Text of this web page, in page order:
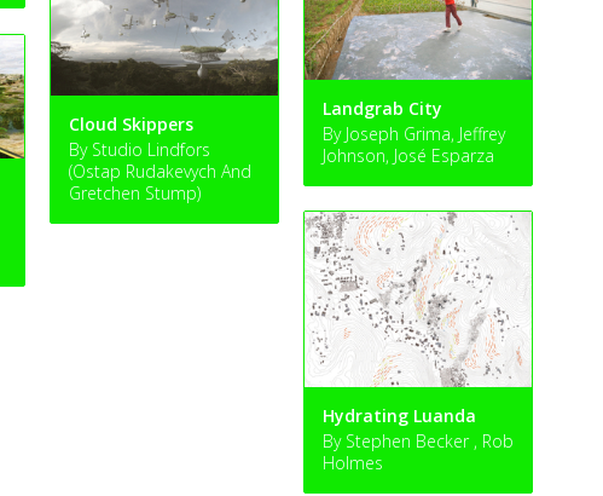
Landgrab City
By Joseph Grima, Jeffrey
Johnson, José Esparza
Cloud Skippers
By Studio Lindfors
(Ostap Rudakevych And
Gretchen Stump)
Hydrating Luanda
By Stephen Becker , Rob
Holmes